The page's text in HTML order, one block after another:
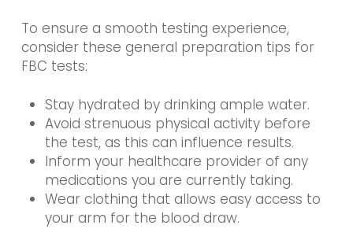
To ensure a smooth testing experience,
consider these general preparation tips for
FBC tests:
Stay hydrated by drinking ample water.
Avoid strenuous physical activity before
the test, as this can influence results.
Inform your healthcare provider of any
medications you are currently taking.
Wear clothing that allows easy access to
your arm for the blood draw.